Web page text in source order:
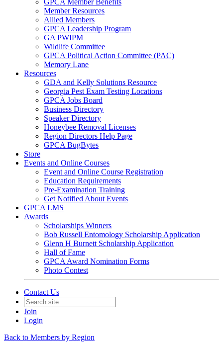
GPCA Member Benefits
Member Resources
Allied Members
GPCA Leadership Program
GA PWIPM
Wildlife Committee
GPCA Political Action Committee (PAC)
Memory Lane
Resources
GDA and Kelly Solutions Resource
Georgia Pest Exam Testing Locations
GPCA Jobs Board
Business Directory
Speaker Directory
Honeybee Removal Licenses
Region Directors Help Page
GPCA BugBytes
Store
Events and Online Courses
Event and Online Course Registration
Education Requirements
Pre-Examination Training
Get Notified About Events
GPCA LMS
Awards
Scholarships Winners
Bob Russell Entomology Scholarship Application
Glenn H Burnett Scholarship Application
Hall of Fame
GPCA Award Nomination Forms
Photo Contest
Contact Us
Join
Login
Back to Members by Region